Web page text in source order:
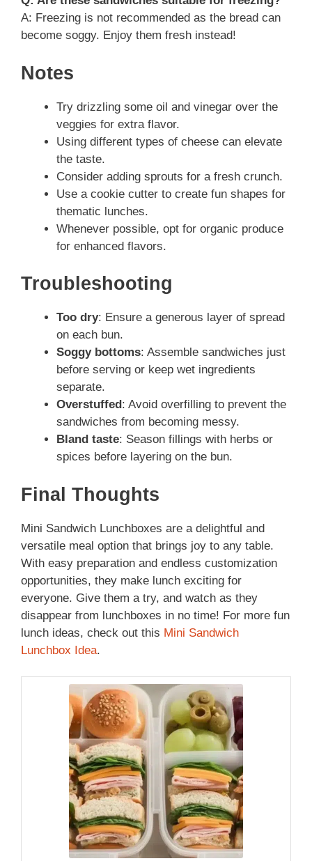
A: Freezing is not recommended as the bread can
become soggy. Enjoy them fresh instead!
Notes
Try drizzling some oil and vinegar over the
veggies for extra flavor.
Using different types of cheese can elevate
the taste.
Consider adding sprouts for a fresh crunch.
Use a cookie cutter to create fun shapes for
thematic lunches.
Whenever possible, opt for organic produce
for enhanced flavors.
Troubleshooting
Too dry: Ensure a generous layer of spread
on each bun.
Soggy bottoms: Assemble sandwiches just
before serving or keep wet ingredients
separate.
Overstuffed : Avoid overfilling to prevent the
sandwiches from becoming messy.
Bland taste: Season fillings with herbs or
spices before layering on the bun.
Final Thoughts
Mini Sandwich Lunchboxes are a delightful and
versatile meal option that brings joy to any table.
With easy preparation and endless customization
opportunities, they make lunch exciting for
everyone. Give them a try, and watch as they
disappear from lunchboxes in no time! For more fun
lunch ideas, check out this Mini Sandwich
Lunchbox Idea.